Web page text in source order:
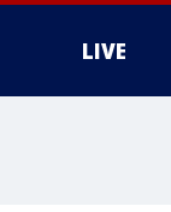
LIVE